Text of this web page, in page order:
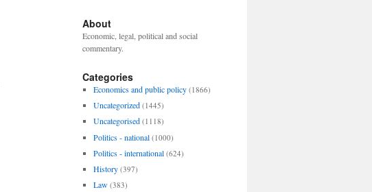
About
Economic, legal, political and social
commentary.
Categories
Economics and public policy (1866)
Uncategorized (1445)
Uncategorised (1118)
Politics - national (1000)
Politics - international (624)
History (397)
Law (383)